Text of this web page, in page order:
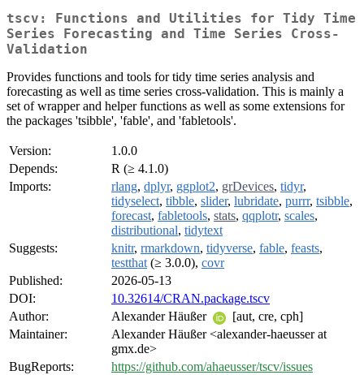
tscv: Functions and Utilities for Tidy Time
Series Forecasting and Time Series Cross-
Validation
Provides functions and tools for tidy time series analysis and
forecasting as well as time series cross-validation. This is mainly a
set of wrapper and helper functions as well as some extensions for
the packages 'tsibble', 'fable', and 'fabletools'.
Version:
1.0.0
Depends:
R (≥ 4.1.0)
Imports:
rlang, dplyr, ggplot2, grDevices, tidyr,
tidyselect, tibble, slider, lubridate, purrr, tsibble,
forecast, fabletools, stats, qqplotr, scales,
distributional, tidytext
Suggests:
knitr, rmarkdown, tidyverse, fable, feasts,
testthat (≥ 3.0.0), covr
Published:
2026-05-13
DOI:
10.32614/CRAN.package.tscv
Author:
Alexander Häußer
[aut, cre, cph]
Maintainer:
Alexander Häußer <alexander-haeusser at
gmx.de>
BugReports:
https://github.com/ahaeusser/tscv/issues